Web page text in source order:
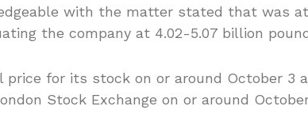
with the matter stated that was at
the company at 4.02-5.07 billion
for its stock on or around October 3
Stock Exchange on or around